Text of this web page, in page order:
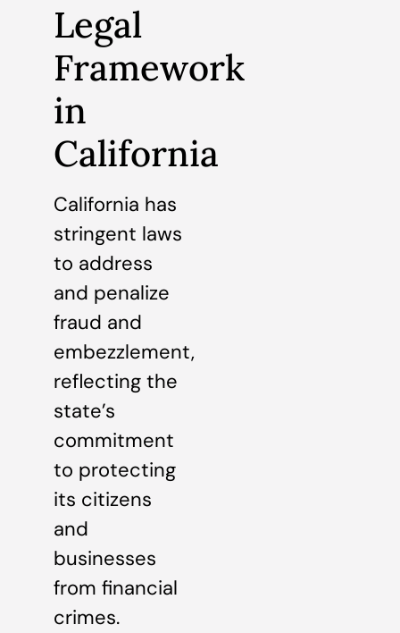
Legal
Framework
in
California
California has
stringent laws
to address
and penalize
fraud and
embezzlement,
reflecting the
state’s
commitment
to protecting
its citizens
and
businesses
from financial
crimes.